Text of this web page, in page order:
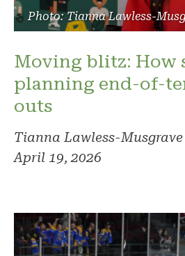
Photo: Tianna Lawless-
Moving blitz: How
planning end-of-
outs
Tianna Lawless-Musgrave
April 19, 2026